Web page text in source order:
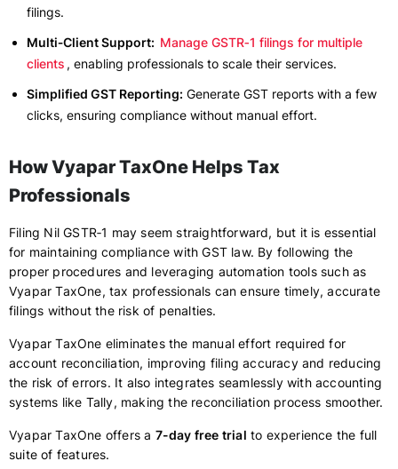
filings.
Multi‑Client Support: Manage GSTR‑1 filings for multiple
clients , enabling professionals to scale their services.
Simplified GST Reporting: Generate GST reports with a few
clicks, ensuring compliance without manual effort.
How Vyapar TaxOne Helps Tax
Professionals
Filing Nil GSTR‑1 may seem straightforward, but it is essential
for maintaining compliance with GST law. By following the
proper procedures and leveraging automation tools such as
Vyapar TaxOne, tax professionals can ensure timely, accurate
filings without the risk of penalties.
Vyapar TaxOne eliminates the manual effort required for
account reconciliation, improving filing accuracy and reducing
the risk of errors. It also integrates seamlessly with accounting
systems like Tally, making the reconciliation process smoother.
Vyapar TaxOne offers a 7-day free trial to experience the full
suite of features.